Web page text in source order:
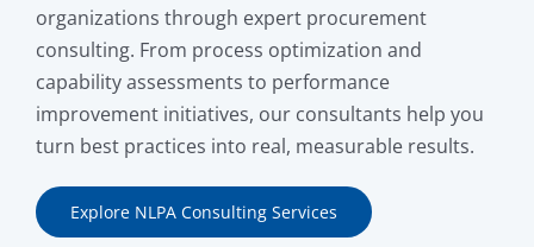
organizations through expert procurement
consulting. From process optimization and
capability assessments to performance
improvement initiatives, our consultants help you
turn best practices into real, measurable results.
Explore NLPA Consulting Services